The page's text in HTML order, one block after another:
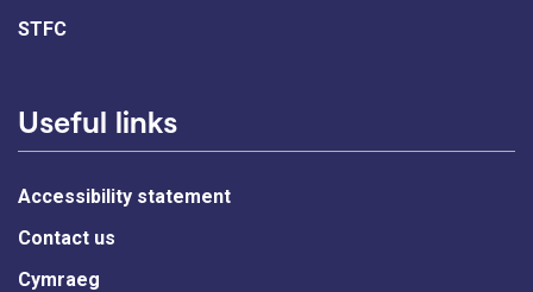
STFC
Useful links
Accessibility statement
Contact us
Cymraeg